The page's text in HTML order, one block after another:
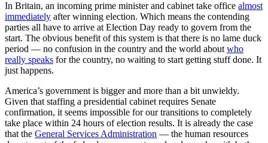
In Britain, an incoming prime minister and cabinet take office almost
immediately after winning election. Which means the contending
parties all have to arrive at Election Day ready to govern from the
start. The obvious benefit of this system is that there is no lame duck
period — no confusion in the country and the world about who
really speaks for the country, no waiting to start getting stuff done. It
just happens.
America’s government is bigger and more than a bit unwieldy.
Given that staffing a presidential cabinet requires Senate
confirmation, it seems impossible for our transitions to completely
take place within 24 hours of election results. It is already the case
that the General Services Administration — the human resources